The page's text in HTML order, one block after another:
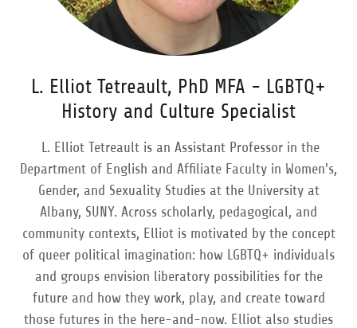
L. Elliot Tetreault, PhD MFA - LGBTQ+
History and Culture Specialist
L. Elliot Tetreault is an Assistant Professor in the
Department of English and Affiliate Faculty in Women's,
Gender, and Sexuality Studies at the University at
Albany, SUNY. Across scholarly, pedagogical, and
community contexts, Elliot is motivated by the concept
of queer political imagination: how LGBTQ+ individuals
and groups envision liberatory possibilities for the
future and how they work, play, and create toward
those futures in the here-and-now. Elliot also studies